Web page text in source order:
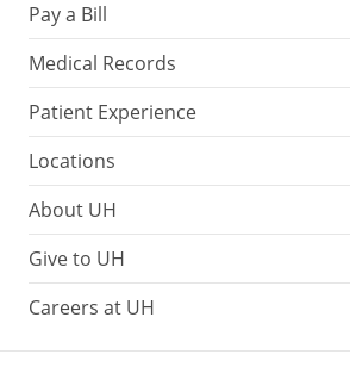
Pay a Bill
Medical Records
Patient Experience
Locations
About UH
Give to UH
Careers at UH